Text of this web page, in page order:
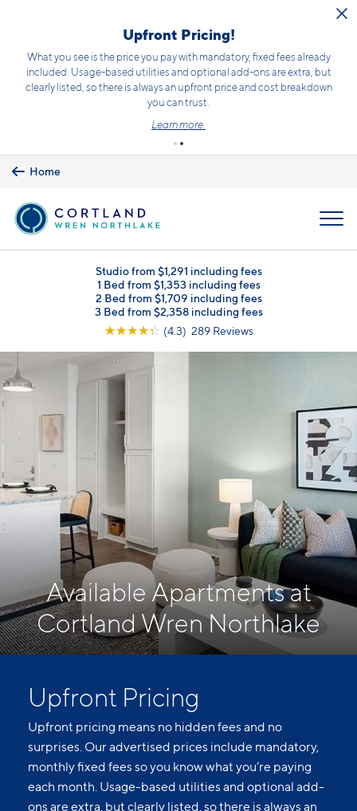
Limited Opportunity to Save!
Receive up to 10 weeks free!*
Terms and conditions apply.Click herefor details.
Schedule a Tour
Home
MENU
Studio from $1,291 including fees
1 Bed from $1,353 including fees
2 Bed from $1,709 including fees
3 Bed from $2,358 including fees
☆☆☆☆☆ (4.3) 289 Reviews
Available Apartments at
Cortland Wren Northlake
Upfront Pricing
Upfront pricing means no hidden fees and no
surprises. Our advertised prices include mandatory,
monthly fixed fees so you know what you’re paying
each month. Usage-based utilities and optional add-
ons are extra, but clearly listed, so there is always an